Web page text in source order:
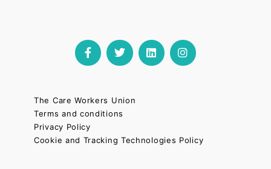
The Care Workers Union
Terms and conditions
Privacy Policy
Cookie and Tracking Technologies Policy